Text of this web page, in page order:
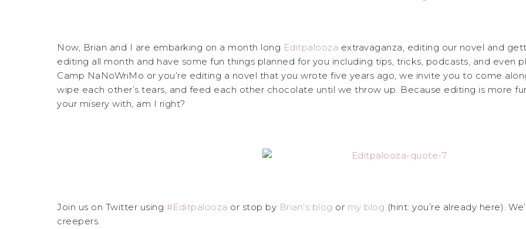
Now, Brian and I are embarking on a month long Editpalooza extravaganza, editing our novel and
editing all month and have some fun things planned for you including tips, tricks, podcasts, and even
Camp NaNoWriMo or you’re editing a novel that you wrote five years ago, we invite you to come
wipe each other’s tears, and feed each other chocolate until we throw up. Because editing is more
your misery with, am I right?
Join us on Twitter using #Editpalooza or stop by Brian’s blog or my blog (hint: you’re already here).
creepers.